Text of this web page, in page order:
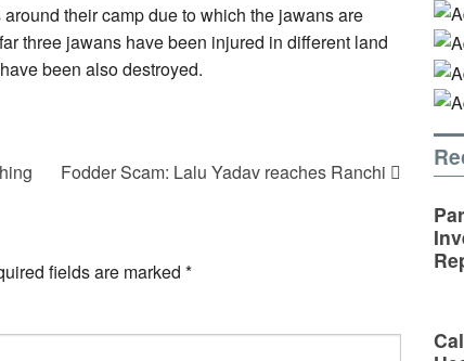
their camp due to which the jawans are
three jawans have been injured in different land
been also destroyed.
Fodder Scam: Lalu Yadav reaches Ranchi
fields are marked *